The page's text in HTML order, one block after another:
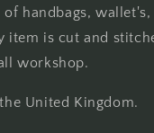
handbags, wallet's,
item is cut and
workshop.
United Kingdom.